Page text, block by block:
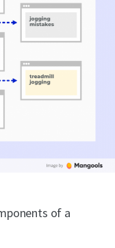
of a